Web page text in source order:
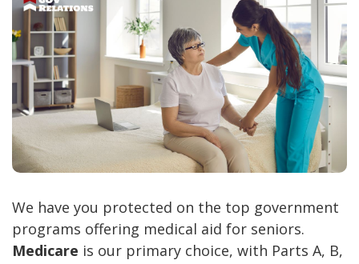
We have you protected on the top government
programs offering medical aid for seniors.
Medicare is our primary choice, with Parts A, B,